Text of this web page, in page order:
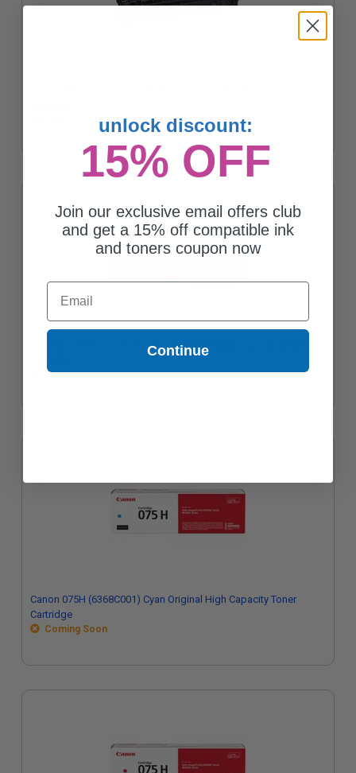
Canon 075H (6366C001) Yellow Original High Capacity Toner
Coming Soon
Canon 075H (6368C001) Cyan Original High Capacity Toner
Cartridge
Coming Soon
unlock discount:
15% OFF
Join our exclusive email offers club
and get a 15% off compatible ink
and toners coupon now
Email
Continue